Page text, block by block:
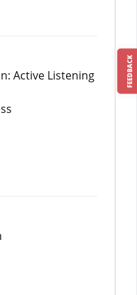
Active Listening
FEEDBACK